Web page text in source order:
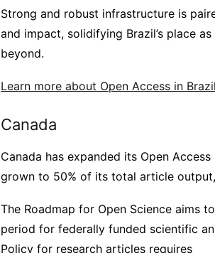
Strong and robust infrastructure is
and impact, solidifying Brazil’s place
beyond.
Learn more about Open Access in Brazil
Canada
Canada has expanded its Open
grown to 50% of its total article
The Roadmap for Open Science aims
period for federally funded scientific
Policy for research articles requires